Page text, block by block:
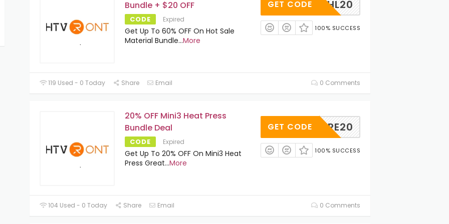
Bundle + $20 OFF
CODE Expired
Get Up To 60% OFF On Hot Sale
Material Bundle...More
HL20
GET CODE
100% SUCCESS
119 Used - 0 Today Share Email 0 Comments
20% OFF Mini3 Heat Press
Bundle Deal
CODE Expired
Get Up To 20% OFF On Mini3 Heat
Press Great...More
PRE20
GET CODE
100% SUCCESS
104 Used - 0 Today Share Email 0 Comments